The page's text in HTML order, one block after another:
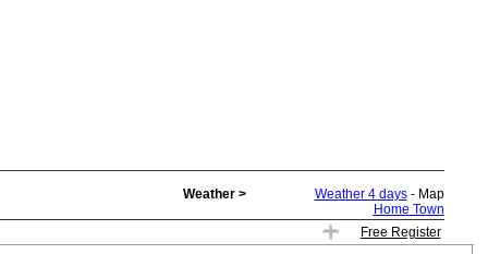
Weather > Weather 4 days- Map
Home Town
Free Register